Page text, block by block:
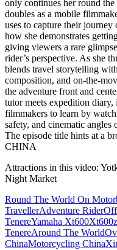
only continues her round
doubles as a mobile
uses to capture their journey
how she demonstrates
giving viewers a rare
rider’s perspective. As she
blends travel storytelling
composition, and
the adventure front and
tutor meets expedition
filmmakers to learn by
safety, and cinematic
The episode title hints at a
CHINA
Attractions in this video:
Night Market
Round The World On
TravellerAdventure Rider
TenereYamaha Xt600Xt600z
TenereAround The World
ChinaMotorcycling China